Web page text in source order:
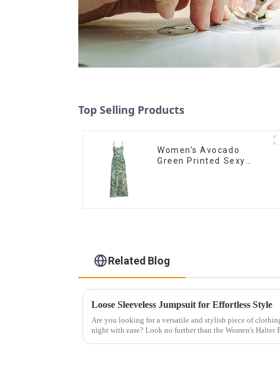
Top Selling Products
Women's Avocado
Green Printed Sexy
Related Blog
Loose Sleeveless Jumpsuit for Effortless Style
Are you looking for a versatile and stylish piece of
night with ease? Look no further than the Women's Halter